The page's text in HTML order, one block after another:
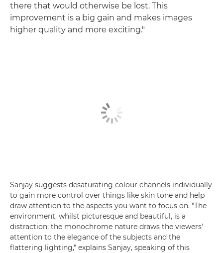
there that would otherwise be lost. This
improvement is a big gain and makes images
higher quality and more exciting."
Sanjay suggests desaturating colour channels individually
to gain more control over things like skin tone and help
draw attention to the aspects you want to focus on. "The
environment, whilst picturesque and beautiful, is a
distraction; the monochrome nature draws the viewers'
attention to the elegance of the subjects and the
flattering lighting," explains Sanjay, speaking of this